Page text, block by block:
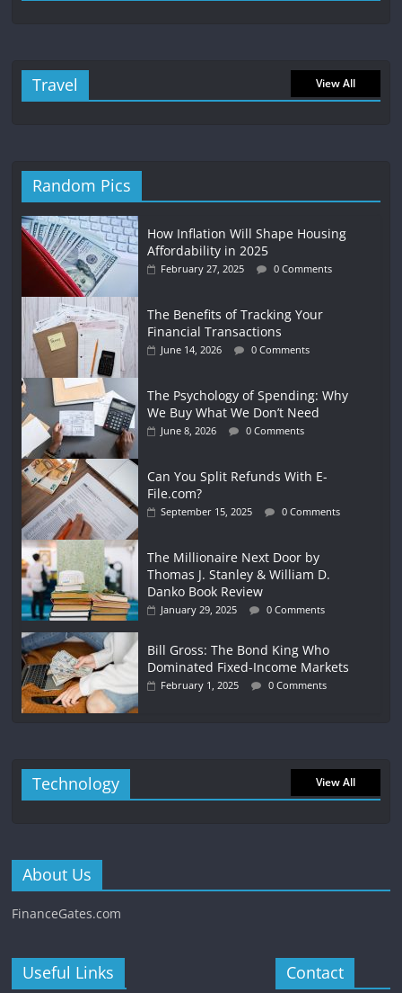
Travel View All
Random Pics
How Inflation Will Shape Housing
Affordability in 2025
February 27, 2025 0 Comments
The Benefits of Tracking Your
Financial Transactions
June 14, 2026 0 Comments
The Psychology of Spending: Why
We Buy What We Don’t Need
June 8, 2026 0 Comments
Can You Split Refunds With E-
File.com?
September 15, 2025 0 Comments
The Millionaire Next Door by
Thomas J. Stanley & William D.
Danko Book Review
January 29, 2025 0 Comments
Bill Gross: The Bond King Who
Dominated Fixed-Income Markets
February 1, 2025 0 Comments
Technology View All
About Us
FinanceGates.com
Useful Links Contact